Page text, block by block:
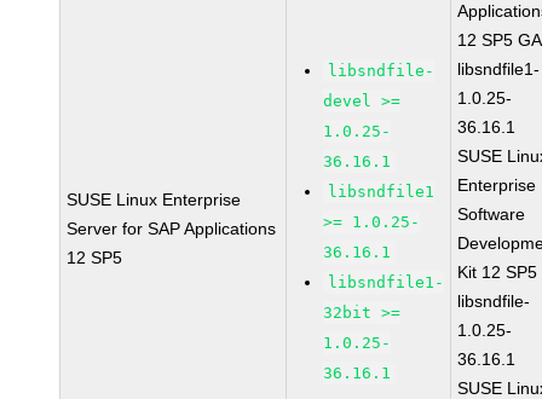
SUSE Linux Enterprise
Server for SAP Applications
12 SP5
libsndfile-
devel >=
1.0.25-
36.16.1
libsndfile1
>= 1.0.25-
36.16.1
libsndfile1-
32bit >=
1.0.25-
36.16.1
12 SP5 GA
libsndfile1-
1.0.25-
36.16.1
SUSE
Enterprise
Software
Kit 12 SP5
libsndfile-
1.0.25-
36.16.1
SUSE